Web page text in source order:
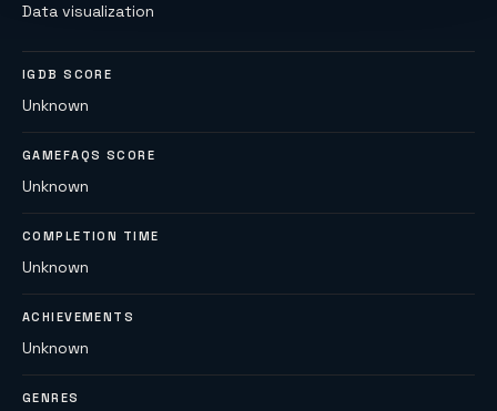
Data visualization
IGDB SCORE
Unknown
GAMEFAQS SCORE
Unknown
COMPLETION TIME
Unknown
ACHIEVEMENTS
Unknown
GENRES